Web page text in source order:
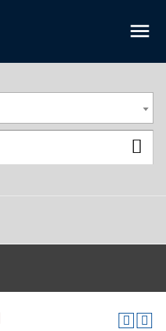
menu
College Catalog 2018-2019 [ARCHIVED CATALOG]